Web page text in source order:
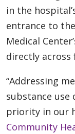
in the
entrance to
Medical
directly across
“Addressing
substance use
priority in our
Community